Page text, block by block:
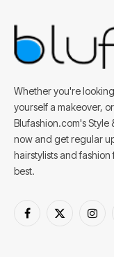
Whether you're
yourself a makeover,
Blufashion.com's Style
now and get regular
hairstylists and
best.
Facebook
X